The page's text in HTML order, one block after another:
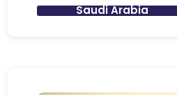
Saudi Arabia